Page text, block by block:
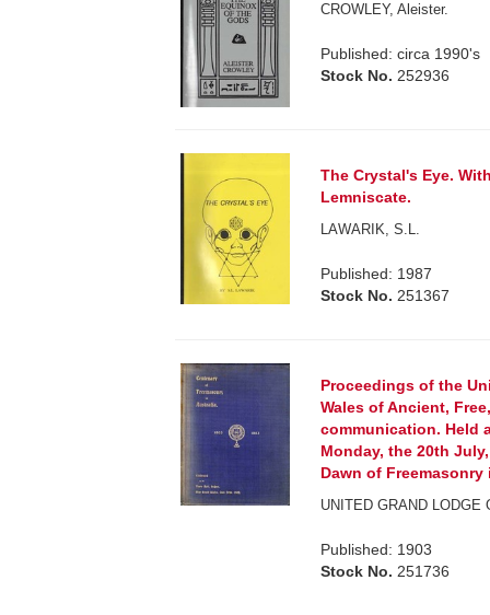
CROWLEY, Aleister.
Published: circa 1990's
Stock No. 252936
The Crystal's Eye.
Lemniscate.
LAWARIK, S.L.
Published: 1987
Stock No. 251367
Proceedings of the
Wales of Ancient,
communication. Held
Monday, the 20th
Dawn of Freemasonry
UNITED GRAND LODGE
Published: 1903
Stock No. 251736